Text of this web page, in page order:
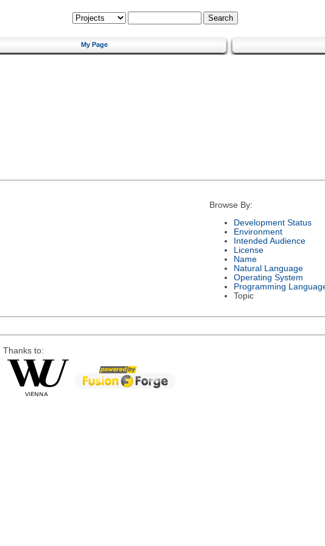
My Page
Browse By:
Development Status
Environment
Intended Audience
License
Name
Natural Language
Operating System
Programming
Topic
Thanks to: